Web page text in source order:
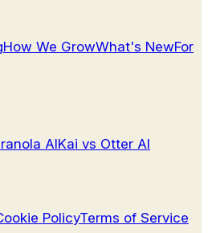
How We GrowWhat's NewFor
AIKai vs Otter AI
PolicyTerms of Service